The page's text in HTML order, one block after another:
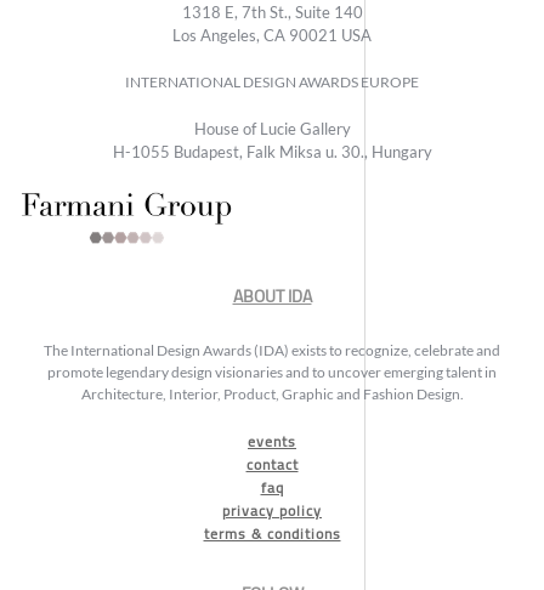
1318 E, 7th St., Suite 140
Los Angeles, CA 90021 USA
INTERNATIONAL DESIGN AWARDS EUROPE
House of Lucie Gallery
H-1055 Budapest, Falk Miksa u. 30., Hungary
ABOUT IDA
The International Design Awards (IDA) exists to recognize, celebrate and
promote legendary design visionaries and to uncover emerging talent in
Architecture, Interior, Product, Graphic and Fashion Design.
events
contact
faq
privacy policy
terms & conditions